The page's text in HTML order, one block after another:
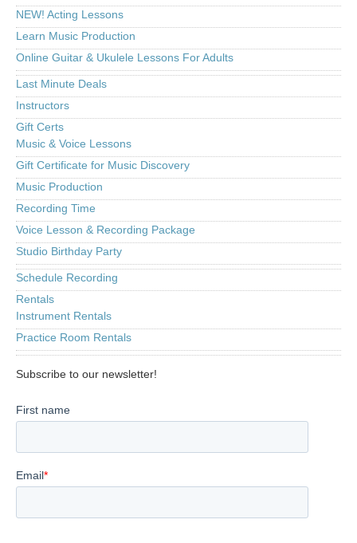
NEW! Acting Lessons
Learn Music Production
Online Guitar & Ukulele Lessons For Adults
Last Minute Deals
Instructors
Gift Certs
Music & Voice Lessons
Gift Certificate for Music Discovery
Music Production
Recording Time
Voice Lesson & Recording Package
Studio Birthday Party
Schedule Recording
Rentals
Instrument Rentals
Practice Room Rentals
Subscribe to our newsletter!